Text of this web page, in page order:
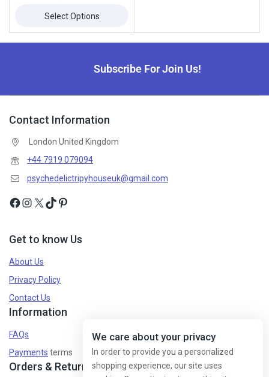
Select Options
Subscribe For Join Us!
Contact Information
London United Kingdom
+44 7919 079094
psychedelictripyhouseuk@gmail.com
Get to know Us
About Us
Privacy Policy
Contact Us
Information
FAQs
Payments terms
Orders & Returns
We care about your privacy
In order to provide you a personalized
shopping experience, our site uses